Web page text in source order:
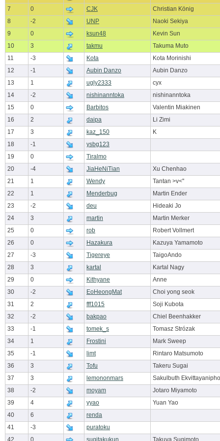
7 0 CJK
Christian König
8
-2 UNP
Naoki Sekiya
9
0 ksun48
Kevin Sun
10
3 takmu
Takuma Muto
11
-3 Kota
Kota Morinishi
12
-1 Aubin Danzo
Aubin Danzo
13
1 ugly2333
cyx
14
-2 nishinanntoka
nishinanntoka
15
0 Barbitos
Valentin Miakinen
16
2 daipa
Li Zimi
17
3 kaz_150
K
18
-1
ysbg123
19
0
Tiralmo
20
-4 JiaHeNiTian
Xu Chenhao
21
1 Wendy
Tantan >v<''
22
1 Menderbug
Martin Ender
23
-2 deu
Hideaki Jo
24
3 martin
Martin Merker
25
0 rob
Robert Vollmert
26
0 Hazakura
Kazuya Yamamoto
27
-3 Tigereye
TaigoAndo
28
3 kartal
Kartal Nagy
29
0 Kithyane
Anne
30
-2 EoHeongMat
Choi yong seok
31
2 fff1015
Soji Kubota
32
-2 bakpao
Chiel Beenhakker
33
-1 tomek_s
Tomasz Strózak
34
1 Frostini
Mark Sweep
35
-1 limt
Rintaro Matsumoto
36
3 Tofu
Takeru Sugai
37
3 lemononmars
Sakulbuth
38
-2 moyam
Jotaro Miyamoto
39
4 yyao
Yuan Yao
40
6
renda
41
-3
puratoku
42
0 sugitakukun Takuya Sugimoto